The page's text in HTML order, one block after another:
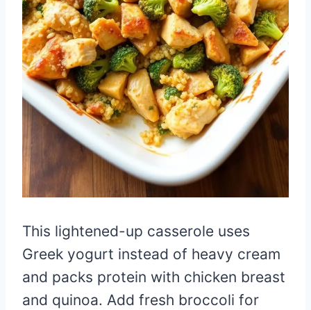
This lightened-up casserole uses
Greek yogurt instead of heavy cream
and packs protein with chicken breast
and quinoa. Add fresh broccoli for